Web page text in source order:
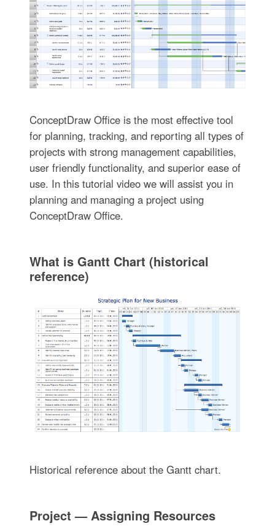
ConceptDraw Office is the most effective tool
for planning, tracking, and reporting all types of
projects with strong management capabilities,
user friendly functionality, and superior ease of
use. In this tutorial video we will assist you in
planning and managing a project using
ConceptDraw Office.
What is Gantt Chart (historical
reference)
Historical reference about the Gantt chart.
Project — Assigning Resources